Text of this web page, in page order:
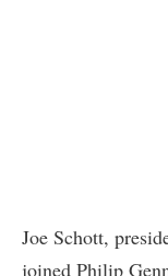
Joe Schott,
joined Philip